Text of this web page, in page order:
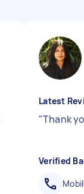
Latest
"Thank
Verified